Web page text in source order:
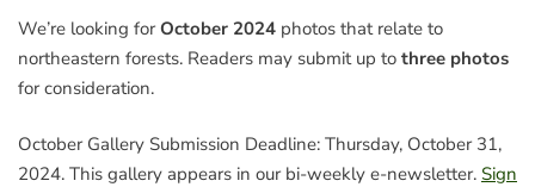
We’re looking forOctober 2024 photos that relate to
northeastern forests. Readers may submit up to three photos
for consideration.
October Gallery Submission Deadline: Thursday, October 31,
2024. This gallery appears in our bi-weekly e-newsletter. Sign